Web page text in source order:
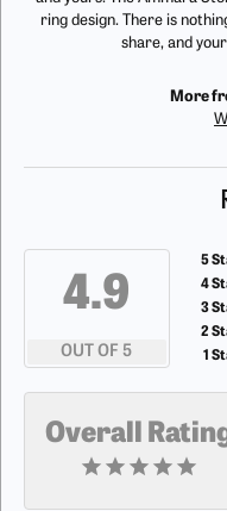
ring design. There is
share, and
More
4.9
OUT OF 5
5
4
3
2
1
Overall